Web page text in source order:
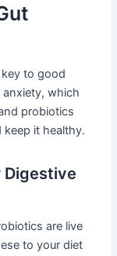
to good
anxiety, which
probiotics
it healthy.
Digestive
are live
to your diet